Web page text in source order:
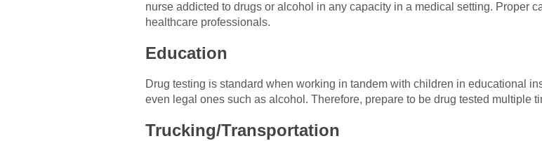
nurse addicted to drugs or alcohol in any capacity in a medical setting. Proper
healthcare professionals.
Education
Drug testing is standard when working in tandem with children in educational
even legal ones such as alcohol. Therefore, prepare to be drug tested multiple
Trucking/Transportation